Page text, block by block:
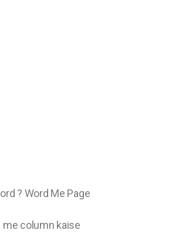
? Word Me Page
column kaise